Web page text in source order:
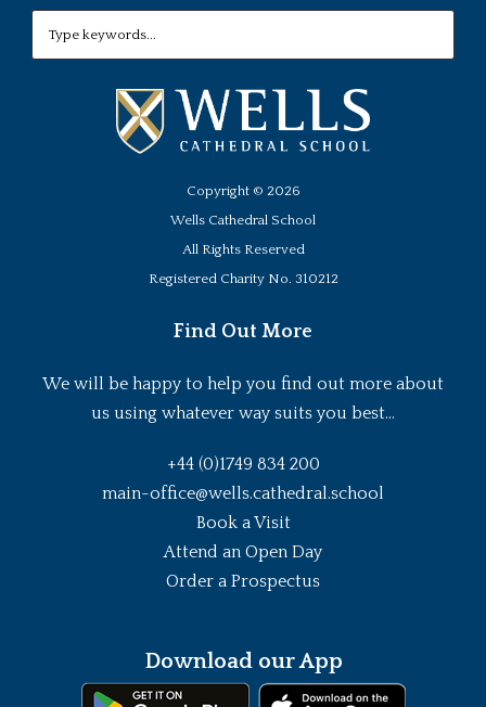
Copyright © 2026
Wells Cathedral School
All Rights Reserved
Registered Charity No. 310212
Find Out More
We will be happy to help you find out more about
us using whatever way suits you best...
+44 (0)1749 834 200
main-office@wells.cathedral.school
Book a Visit
Attend an Open Day
Order a Prospectus
Download our App